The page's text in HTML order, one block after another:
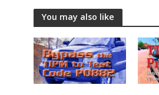
You may also like